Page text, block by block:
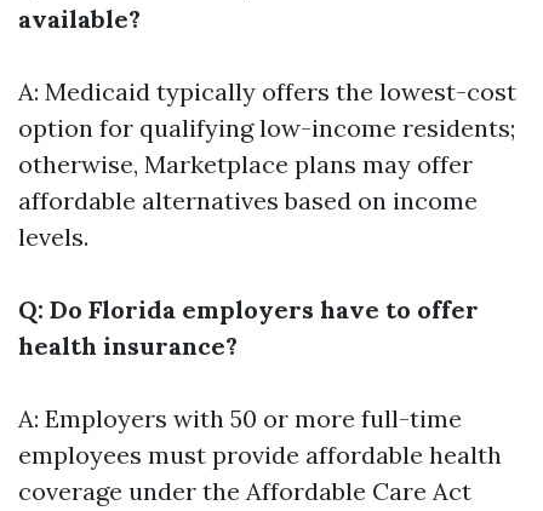
available?
A: Medicaid typically offers the lowest-cost
option for qualifying low-income residents;
otherwise, Marketplace plans may offer
affordable alternatives based on income
levels.
Q: Do Florida employers have to offer
health insurance?
A: Employers with 50 or more full-time
employees must provide affordable health
coverage under the Affordable Care Act